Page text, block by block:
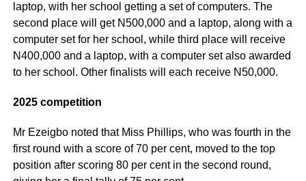
laptop, with her school getting a set of computers. The
second place will get N500,000 and a laptop, along with a
computer set for her school, while third place will receive
N400,000 and a laptop, with a computer set also awarded
to her school. Other finalists will each receive N50,000.
2025 competition
Mr Ezeigbo noted that Miss Phillips, who was fourth in the
first round with a score of 70 per cent, moved to the top
position after scoring 80 per cent in the second round,